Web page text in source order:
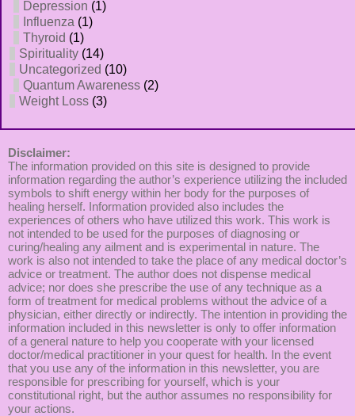
Depression (1)
Influenza (1)
Thyroid (1)
Spirituality (14)
Uncategorized (10)
Quantum Awareness (2)
Weight Loss (3)
Disclaimer:
The information provided on this site is designed to provide
information regarding the author’s experience utilizing the included
symbols to shift energy within her body for the purposes of
healing herself. Information provided also includes the
experiences of others who have utilized this work. This work is
not intended to be used for the purposes of diagnosing or
curing/healing any ailment and is experimental in nature. The
work is also not intended to take the place of any medical doctor’s
advice or treatment. The author does not dispense medical
advice; nor does she prescribe the use of any technique as a
form of treatment for medical problems without the advice of a
physician, either directly or indirectly. The intention in providing the
information included in this newsletter is only to offer information
of a general nature to help you cooperate with your licensed
doctor/medical practitioner in your quest for health. In the event
that you use any of the information in this newsletter, you are
responsible for prescribing for yourself, which is your
constitutional right, but the author assumes no responsibility for
your actions.